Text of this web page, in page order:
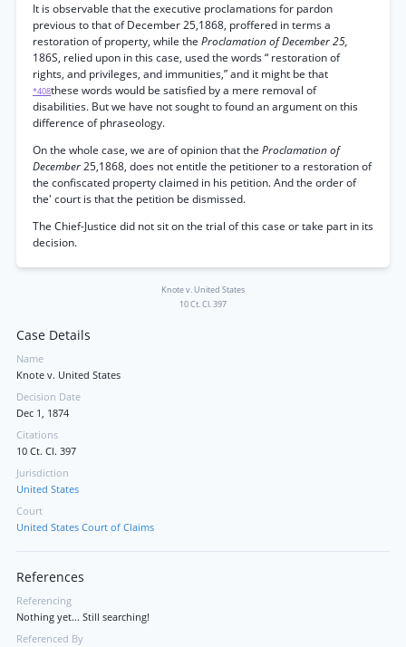
It is observable that the executive proclamations for pardon
previous to that of December 25,1868, proffered in terms a
restoration of property, while the Proclamation of December 25,
186S, relied upon in this case, used the words “ restoration of
rights, and privileges, and immunities,” and it might be that
*408these words would be satisfied by a mere removal of
disabilities. But we have not sought to found an argument on this
difference of phraseology.
On the whole case, we are of opinion that the Proclamation of
December25,1868, does not entitle the petitioner to a restoration of
the confiscated property claimed in his petition. And the order of
the' court is that the petition be dismissed.
The Chief-Justice did not sit on the trial of this case or take part in its
decision.
Knote v. United States
10 Ct. Cl. 397
Case Details
Name
Knote v. United States
Decision Date
Dec 1, 1874
Citations
10 Ct. Cl. 397
Jurisdiction
United States
Court
United States Court of Claims
References
Referencing
Nothing yet... Still searching!
Referenced By